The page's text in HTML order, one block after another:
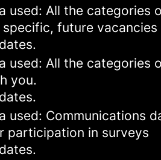
used: All the
future vacancies
used: All the
you.
used: Communications
participation in surveys